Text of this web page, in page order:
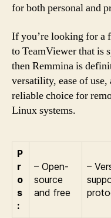
for both personal and
If you’re looking for a
to TeamViewer that is
then Remmina is
versatility, ease of
reliable choice for
Linux systems.
P
r
o
s
:
– Open-
source
and free
–